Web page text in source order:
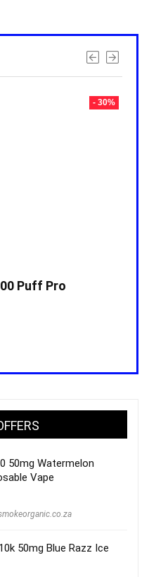
- 30%
Puff Pro
50mg Watermelon
Vape
50mg Blue Razz Ice